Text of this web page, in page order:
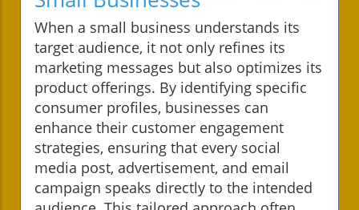
When a small business understands its
target audience, it not only refines its
marketing messages but also optimizes its
product offerings. By identifying specific
consumer profiles, businesses can
enhance their customer engagement
strategies, ensuring that every social
media post, advertisement, and email
campaign speaks directly to the intended